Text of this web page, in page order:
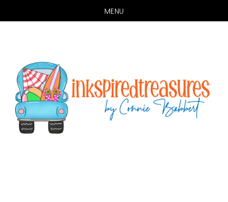
MENU
content